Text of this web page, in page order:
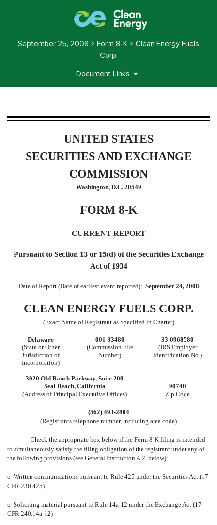
September 25, 2008 > Form 8-K > Clean Energy Fuels
Corp.
Document Links
8-K: Current report filing
Published on September 25, 2008
UNITED STATES
SECURITIES AND EXCHANGE
COMMISSION
Washington, D.C. 20549
FORM 8-K
CURRENT REPORT
Pursuant to Section 13 or 15(d) of the Securities Exchange
Act of 1934
Date of Report (Date of earliest event reported): September 24, 2008
CLEAN ENERGY FUELS CORP.
(Exact Name of Registrant as Specified in Charter)
Delaware 001-33480
33-0968580
(State or Other
Jurisdiction of
Incorporation)
(Commission File
Number)
(IRS Employer
Identification No.)
3020 Old Ranch Parkway, Suite 200
Seal Beach, California
90740
(Address of Principal Executive Offices)
Zip Code
(562) 493-2804
(Registrants telephone number, including area code)
Check the appropriate box below if the Form 8-K filing is intended
to simultaneously satisfy the filing obligation of the registrant under any of
the following provisions (see General Instruction A.2. below):
o Written communications pursuant to Rule 425 under the Securities Act (17
CFR 230.425)
o Soliciting material pursuant to Rule 14a-12 under the Exchange Act (17
CFR 240.14a-12)